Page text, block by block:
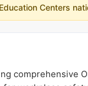
Centers
comprehensive